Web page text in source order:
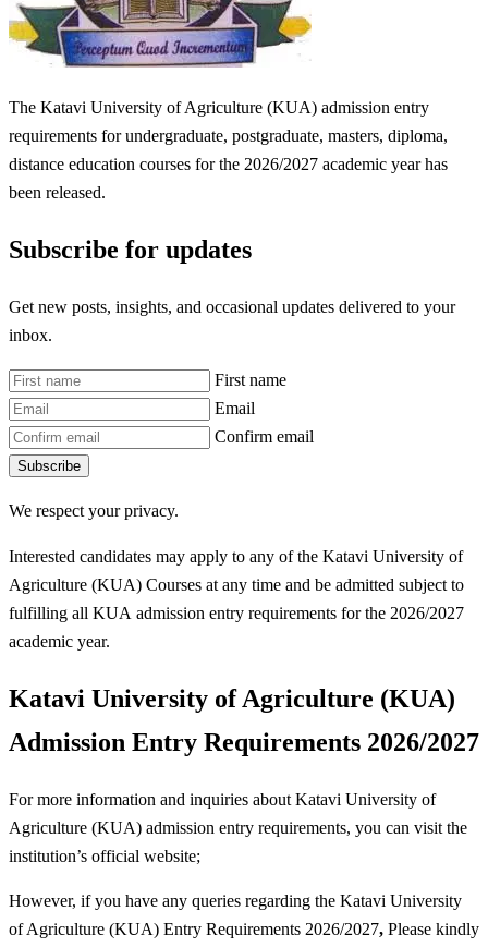
The Katavi University of Agriculture (KUA) admission entry
requirements for undergraduate, postgraduate, masters, diploma,
distance education courses for the 2026/2027 academic year has
been released.
Subscribe for updates
Get new posts, insights, and occasional updates delivered to your
inbox.
First name
Email
Confirm email
Subscribe
We respect your privacy.
Interested candidates may apply to any of the Katavi University of
Agriculture (KUA) Courses at any time and be admitted subject to
fulfilling all KUA admission entry requirements for the 2026/2027
academic year.
Katavi University of Agriculture (KUA)
Admission Entry Requirements 2026/2027
For more information and inquiries about Katavi University of
Agriculture (KUA) admission entry requirements, you can visit the
institution’s official website;
However, if you have any queries regarding the Katavi University
of Agriculture (KUA) Entry Requirements 2026/2027, Please kindly